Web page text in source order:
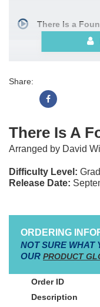
There Is a
Share:
There Is A
Arranged by David
Difficulty Level:
Release Date:
ORDERING
NOT SURE WHAT
OUR PRODUCT